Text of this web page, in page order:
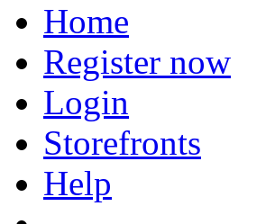
Home
Register now
Login
Storefronts
Help